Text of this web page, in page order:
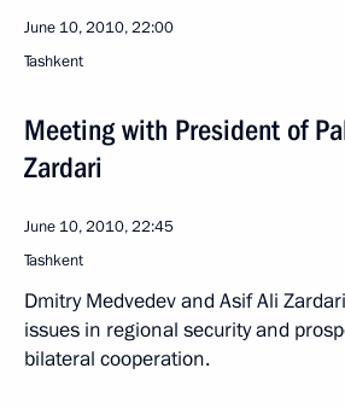
June 10, 2010, 22:00
Tashkent
Meeting with President of
Zardari
June 10, 2010, 22:45
Tashkent
Dmitry Medvedev and Asif Ali
issues in regional security and
bilateral cooperation.